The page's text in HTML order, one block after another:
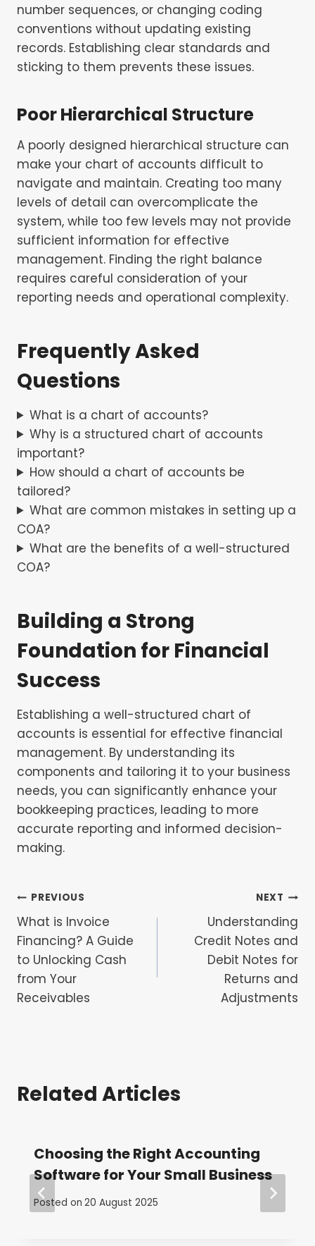
number sequences, or changing coding
conventions without updating existing
records. Establishing clear standards and
sticking to them prevents these issues.
Poor Hierarchical Structure
A poorly designed hierarchical structure can
make your chart of accounts difficult to
navigate and maintain. Creating too many
levels of detail can overcomplicate the
system, while too few levels may not provide
sufficient information for effective
management. Finding the right balance
requires careful consideration of your
reporting needs and operational complexity.
Frequently Asked
Questions
What is a chart of accounts?
Why is a structured chart of accounts
important?
How should a chart of accounts be
tailored?
What are common mistakes in setting up a
COA?
What are the benefits of a well-structured
COA?
Building a Strong
Foundation for Financial
Success
Establishing a well-structured chart of
accounts is essential for effective financial
management. By understanding its
components and tailoring it to your business
needs, you can significantly enhance your
bookkeeping practices, leading to more
accurate reporting and informed decision-
making.
Post
navigation
PREVIOUS
What is Invoice
Financing? A Guide
to Unlocking Cash
from Your
Receivables
NEXT
Understanding
Credit Notes and
Debit Notes for
Returns and
Adjustments
Related Articles
Choosing the Right Accounting
Software for Your Small Business
Posted on 20 August 2025